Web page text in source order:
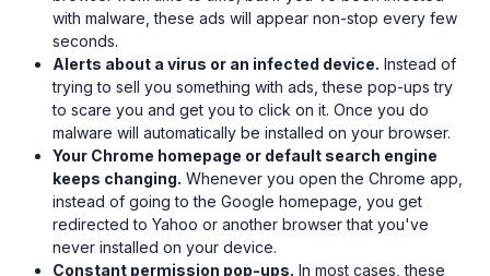
with malware, these ads will appear non-stop every few
seconds.
Alerts about a virus or an infected device. Instead of
trying to sell you something with ads, these pop-ups try
to scare you and get you to click on it. Once you do
malware will automatically be installed on your browser.
Your Chrome homepage or default search engine
keeps changing. Whenever you open the Chrome app,
instead of going to the Google homepage, you get
redirected to Yahoo or another browser that you've
never installed on your device.
Constant permission pop-ups. In most cases, these